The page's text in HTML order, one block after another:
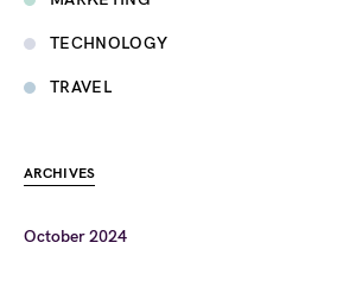
TECHNOLOGY
TRAVEL
ARCHIVES
October 2024